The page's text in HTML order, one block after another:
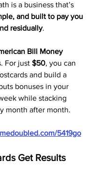
is a business that’s
and built to pay you
residually.
Bill Money
For just $50, you can
and build a
bonuses in your
while stacking
month after month.
5419go
Get Results